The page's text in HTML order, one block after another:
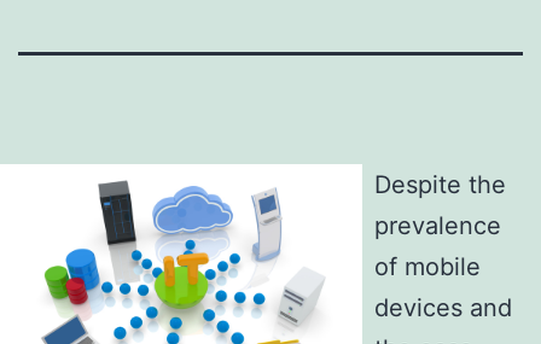
Despite the
prevalence
of mobile
devices and